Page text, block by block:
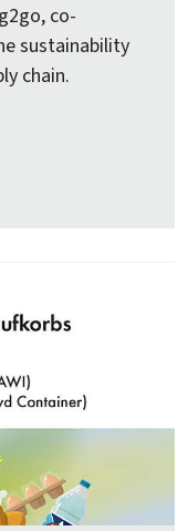
co-
sustainability
chain.